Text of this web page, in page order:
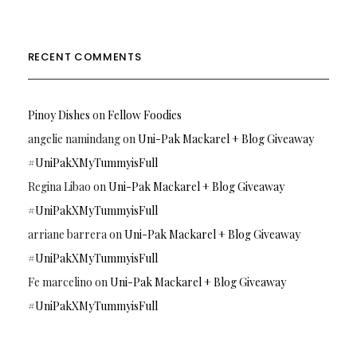
RECENT COMMENTS
Pinoy Dishes onFellow Foodies
angelie namindangonUni-Pak Mackarel + Blog Giveaway
#UniPakXMyTummyisFull
Regina Libao onUni-Pak Mackarel + Blog Giveaway
#UniPakXMyTummyisFull
arriane barreraonUni-Pak Mackarel + Blog Giveaway
#UniPakXMyTummyisFull
Fe marcelino onUni-Pak Mackarel + Blog Giveaway
#UniPakXMyTummyisFull